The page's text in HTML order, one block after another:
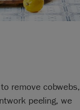
remove cobwebs,
peeling, we